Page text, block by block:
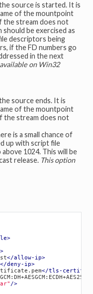
source is started. It is
of the mountpoint
the stream does not
be exercised as
descriptors being
if the FD numbers go
in the next
on Win32
source ends. It is
of the mountpoint
the stream does not
is a small chance of
up with script file
1024. This will be
release. This option
>
>
</allow-ip>
</deny-ip>
</tls-
/>